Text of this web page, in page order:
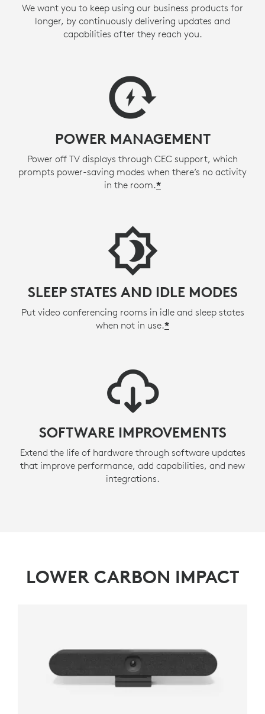
We want you to keep using our business products for
longer, by continuously delivering updates and
capabilities after they reach you.
POWER MANAGEMENT
Power off TV displays through CEC support, which
prompts power-saving modes when there’s no activity
in the room.*
SLEEP STATES AND IDLE MODES
Put video conferencing rooms in idle and sleep states
when not in use.*
SOFTWARE IMPROVEMENTS
Extend the life of hardware through software updates
that improve performance, add capabilities, and new
integrations.
LOWER CARBON IMPACT